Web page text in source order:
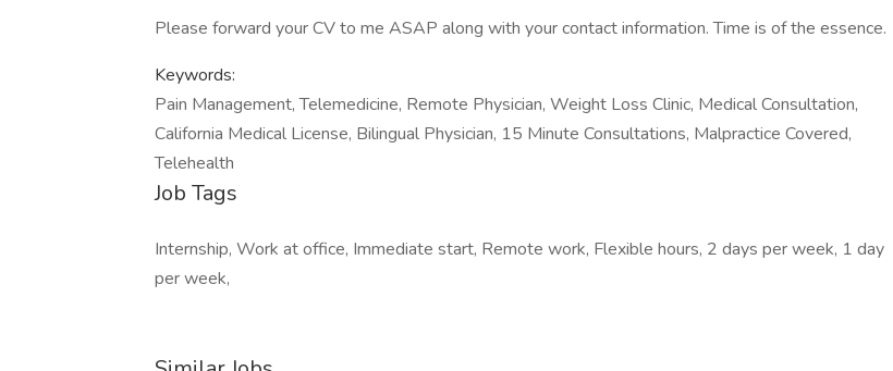
Please forward your CV to me ASAP along with your contact information. Time is of the essence.
Keywords:
Pain Management, Telemedicine, Remote Physician, Weight Loss Clinic, Medical Consultation,
California Medical License, Bilingual Physician, 15 Minute Consultations, Malpractice Covered,
Telehealth
Job Tags
Internship, Work at office, Immediate start, Remote work, Flexible hours, 2 days per week, 1 day
per week,